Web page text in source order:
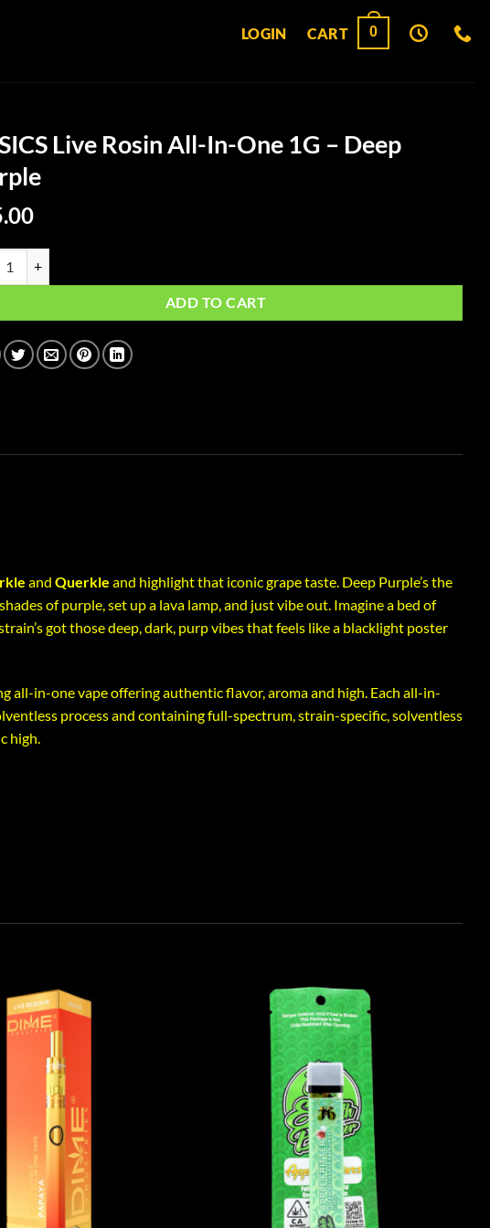
LOGIN CART 0
Live Rosin All-In-One 1G – Deep
ADD TO CART
and Querkle and highlight that iconic grape taste. Deep Purple’s the
of purple, set up a lava lamp, and just vibe out. Imagine a bed of
got those deep, dark, purp vibes that feels like a blacklight poster
all-in-one vape offering authentic flavor, aroma and high. Each all-in-
process and containing full-spectrum, strain-specific, solventless
high.